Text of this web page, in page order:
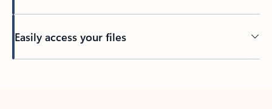
Easily access your files